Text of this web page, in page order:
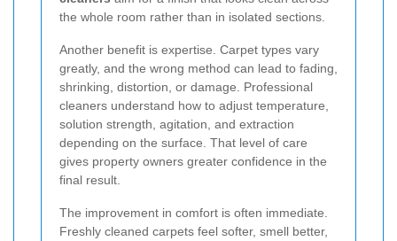
the whole room rather than in isolated sections.
Another benefit is expertise. Carpet types vary
greatly, and the wrong method can lead to fading,
shrinking, distortion, or damage. Professional
cleaners understand how to adjust temperature,
solution strength, agitation, and extraction
depending on the surface. That level of care
gives property owners greater confidence in the
final result.
The improvement in comfort is often immediate.
Freshly cleaned carpets feel softer, smell better,